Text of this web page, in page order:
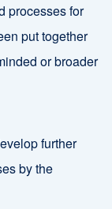
processes for
put together
or broader
further
by the